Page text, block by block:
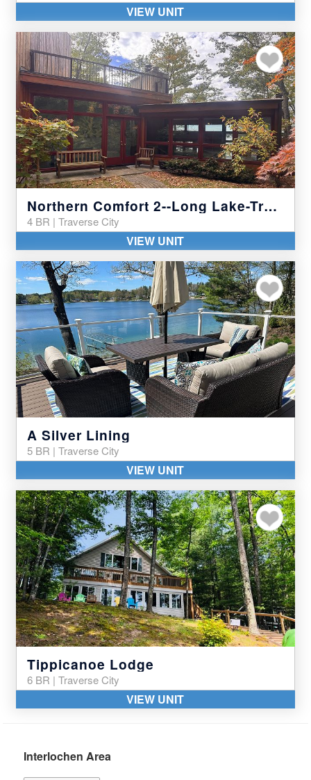
VIEW UNIT
Add to my
Northern Comfort 2--Long Lake-Traverse City
4 BR | Traverse City
VIEW UNIT
Add to my
A Silver Lining
5 BR | Traverse City
VIEW UNIT
Add to my
Tippicanoe Lodge
6 BR | Traverse City
VIEW UNIT
Interlochen Area